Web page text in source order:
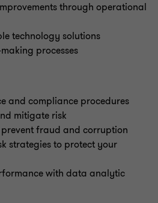
through operational
technology solutions
processes
and compliance procedures
mitigate risk
prevent fraud and corruption
strategies to protect your
with data analytic